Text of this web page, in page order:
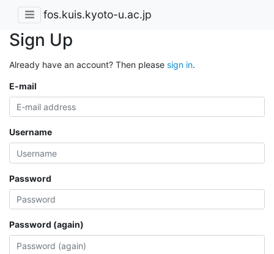
fos.kuis.kyoto-u.ac.jp
Sign Up
Already have an account? Then please sign in.
E-mail
Username
Password
Password (again)